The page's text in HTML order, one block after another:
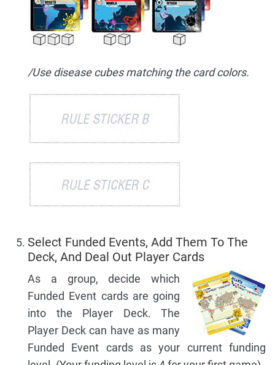
/Use disease cubes matching the card colors.
Select Funded Events, Add Them To The
Deck, And Deal Out Player Cards
As a group, decide which
Funded Event cards are going
into the Player Deck. The
Player Deck can have as many
Funded Event cards as your current funding